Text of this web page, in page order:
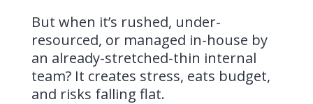
But when it’s rushed, under-
resourced, or managed in-house by
an already-stretched-thin internal
team? It creates stress, eats budget,
and risks falling flat.